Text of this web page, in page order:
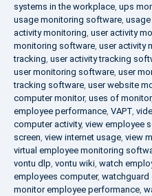
systems in the workplace, ups
usage monitoring software, usage
activity monitoring, user activity
monitoring software, user activity
tracking, user activity tracking
user monitoring software, user
tracking software, user website
computer monitor, uses of monitor,
employee performance, VAPT,
computer activity, view employee
screen, view internet usage, view
virtual employee monitoring
vontu dlp, vontu wiki, watch
employees computer, watchguard
monitor employee performance,